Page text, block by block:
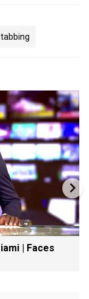
| Faces